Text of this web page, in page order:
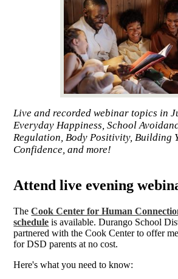
Live and recorded webinar topics in
Everyday Happiness, School
Regulation, Body Positivity, Building
Confidence, and more!
Attend live evening
TheCook Center for Human
schedule is available. Durango School
partnered with the Cook Center to offer
for DSD parents at no cost.
Here's what you need to know: